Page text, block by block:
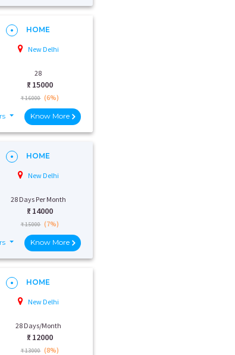
HOME
New Delhi
28
₹: 15000
₹ 16000 (6%)
Know More
HOME
New Delhi
28 Days Per Month
₹: 14000
₹ 15000 (7%)
Know More
HOME
New Delhi
28 Days/Month
₹: 12000
₹ 13000 (8%)